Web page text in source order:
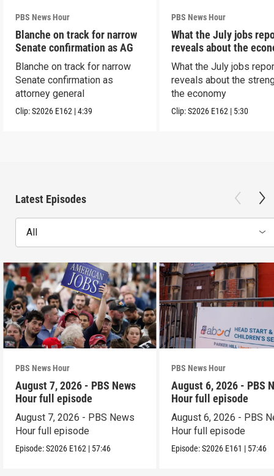
PBS News Hour
Blanche on track for narrow
Senate confirmation as AG
Blanche on track for narrow
Senate confirmation as
attorney general
Clip:S2026 E162 |4:39
PBS News Hour
What the July jobs
reveals about the
What the July jobs
reveals about the
the economy
Clip:S2026 E162 | 5:30
Latest Episodes
All
PBS News Hour
August 7, 2026 - PBS News
Hour full episode
August 7, 2026 - PBS News
Hour full episode
Episode:S2026 E162 | 57:46
PBS News Hour
August 6, 2026 - PBS
Hour full episode
August 6, 2026 - PBS
Hour full episode
Episode:S2026 E161 | 57:46